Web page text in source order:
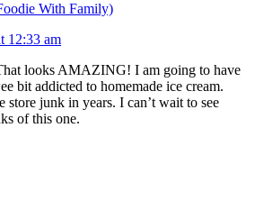
With Family)
12:33 am
looks AMAZING! I am going to have
bit addicted to homemade ice cream.
store junk in years. I can’t wait to see
of this one.